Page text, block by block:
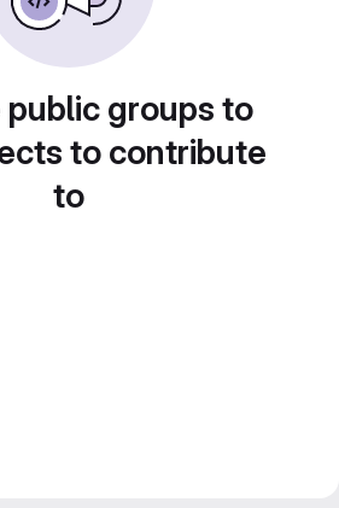
public groups to
to contribute
to